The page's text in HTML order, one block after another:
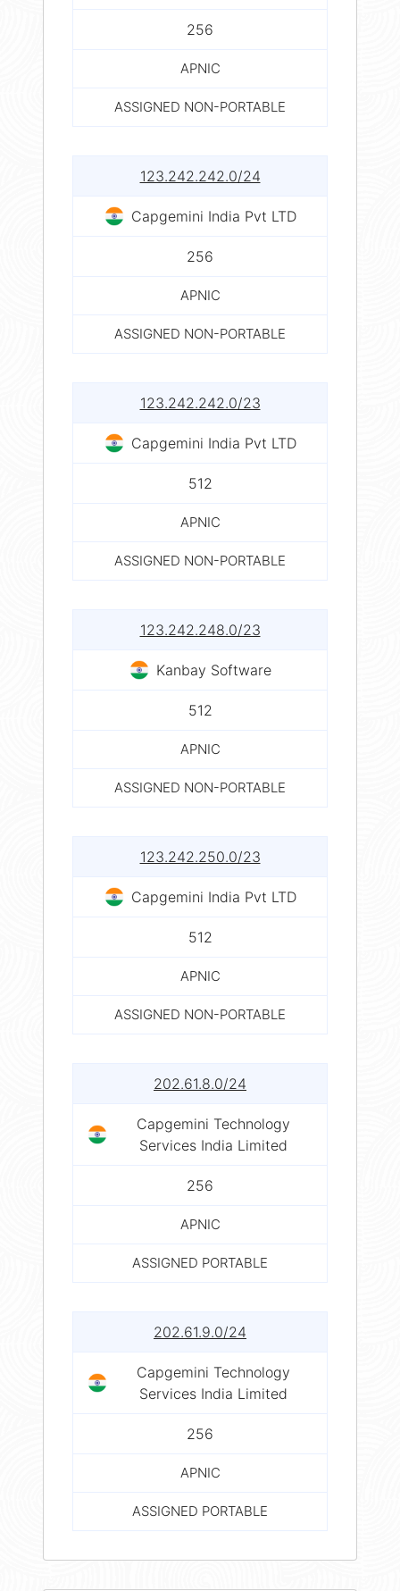
256
APNIC
ASSIGNED NON-PORTABLE
123.242.242.0/24
Capgemini India Pvt LTD
256
APNIC
ASSIGNED NON-PORTABLE
123.242.242.0/23
Capgemini India Pvt LTD
512
APNIC
ASSIGNED NON-PORTABLE
123.242.248.0/23
Kanbay Software
512
APNIC
ASSIGNED NON-PORTABLE
123.242.250.0/23
Capgemini India Pvt LTD
512
APNIC
ASSIGNED NON-PORTABLE
202.61.8.0/24
Capgemini Technology
Services India Limited
256
APNIC
ASSIGNED PORTABLE
202.61.9.0/24
Capgemini Technology
Services India Limited
256
APNIC
ASSIGNED PORTABLE